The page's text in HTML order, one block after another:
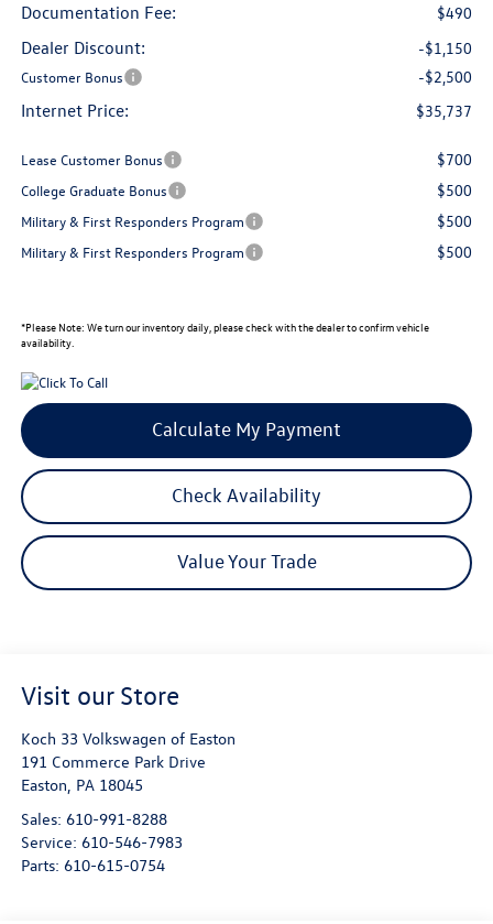
Documentation Fee: $490
Dealer Discount: -$1,150
Customer Bonus -$2,500
Internet Price: $35,737
Lease Customer Bonus $700
College Graduate Bonus $500
Military & First Responders Program $500
Military & First Responders Program $500
*Please Note: We turn our inventory daily, please check with the dealer to confirm vehicle
availability.
Calculate My Payment
Check Availability
Value Your Trade
Visit our Store
Koch 33 Volkswagen of Easton
191 Commerce Park Drive
Easton, PA 18045
Sales: 610-991-8288
Service: 610-546-7983
Parts: 610-615-0754